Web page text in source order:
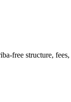
free structure,